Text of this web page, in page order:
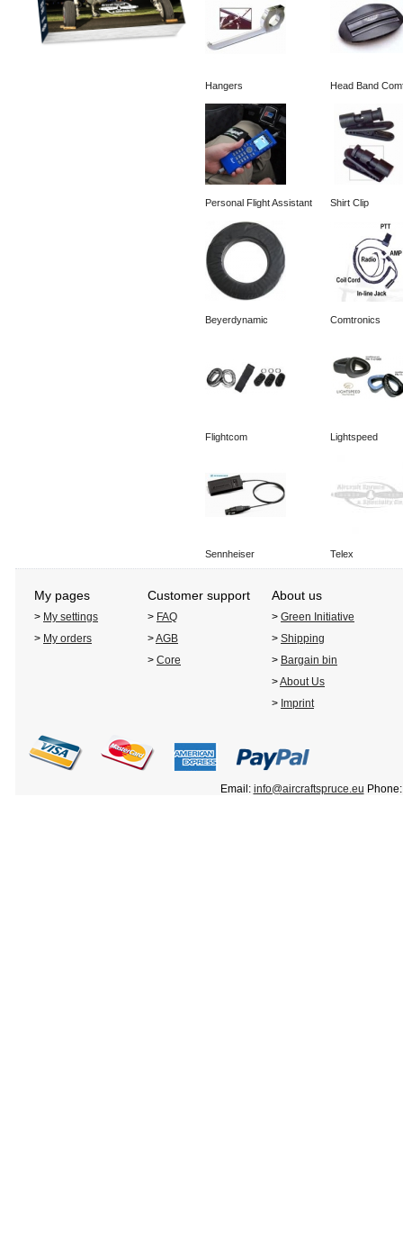
Hangers Head Band
Personal Flight Assistant Shirt Clip
Beyerdynamic Comtronics
Flightcom Lightspeed
Sennheiser Telex
My pages Customer support About us
> My settings > FAQ > Green Initiative
> My orders >AGB > Shipping
> Core > Bargain bin
>About Us
> Imprint
Email: info@aircraftspruce.eu